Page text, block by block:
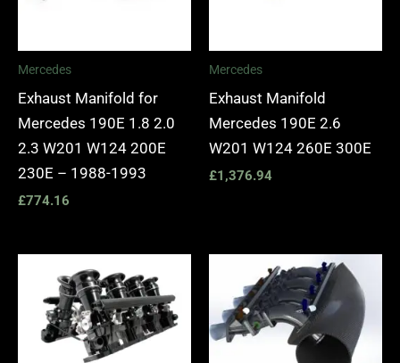
Mercedes
Exhaust Manifold for
Mercedes 190E 1.8 2.0
2.3 W201 W124 200E
230E – 1988-1993
£774.16
Mercedes
Exhaust Manifold
Mercedes 190E 2.6
W201 W124 260E 300E
£1,376.94